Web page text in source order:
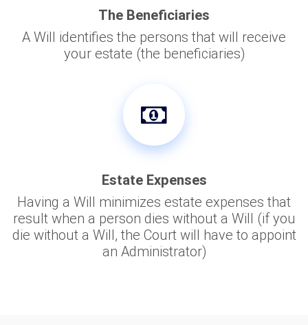
The Beneficiaries
A Will identifies the persons that will receive
your estate (the beneficiaries)
Estate Expenses
Having a Will minimizes estate expenses that
result when a person dies without a Will (if you
die without a Will, the Court will have to appoint
an Administrator)